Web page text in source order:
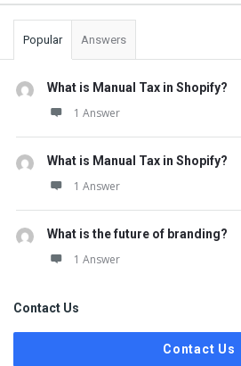
Popular Answers
What is Manual Tax in Shopify?
1 Answer
What is Manual Tax in Shopify?
1 Answer
What is the future of branding?
1 Answer
Contact Us
Contact Us